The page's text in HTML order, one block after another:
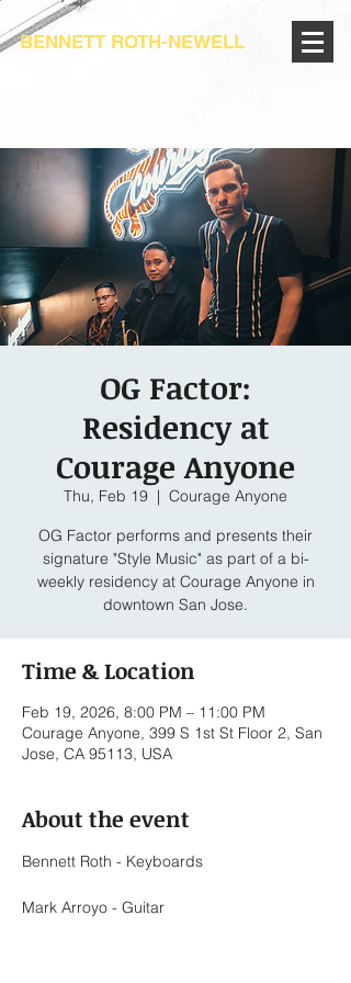
BENNETT ROTH-NEWELL
OG Factor:
Residency at
Courage Anyone
Thu, Feb 19
  |
Courage Anyone
OG Factor performs and presents their
signature "Style Music" as part of a bi-
weekly residency at Courage Anyone in
downtown San Jose.
Time & Location
Feb 19, 2026, 8:00 PM – 11:00 PM
Courage Anyone, 399 S 1st St Floor 2, San
Jose, CA 95113, USA
About the event
Bennett Roth - Keyboards
Mark Arroyo - Guitar